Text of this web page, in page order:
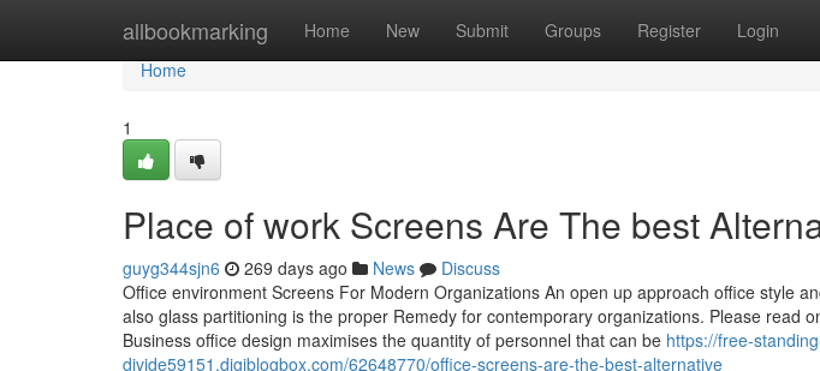
allbookmarking Home New Submit Groups Register Login
Home
Home
1
Place of work Screens Are The best
guyg344sjn6 269 days ago News
Discuss
Office environment Screens For Modern Organizations An open up approach office style
also glass partitioning is the proper Remedy for contemporary organizations. Please read
Business office design maximises the quantity of personnel that can be https://free-
divide59151.digiblogbox.com/62648770/office-screens-are-the-best-alternative